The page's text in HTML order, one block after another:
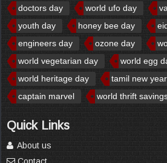
doctors day
world ufo day
youth day
honey bee day
engineers day
ozone day
world vegetarian day
world egg
world heritage day
tamil new year
captain marvel
world thrift
Quick Links
About us
Contact